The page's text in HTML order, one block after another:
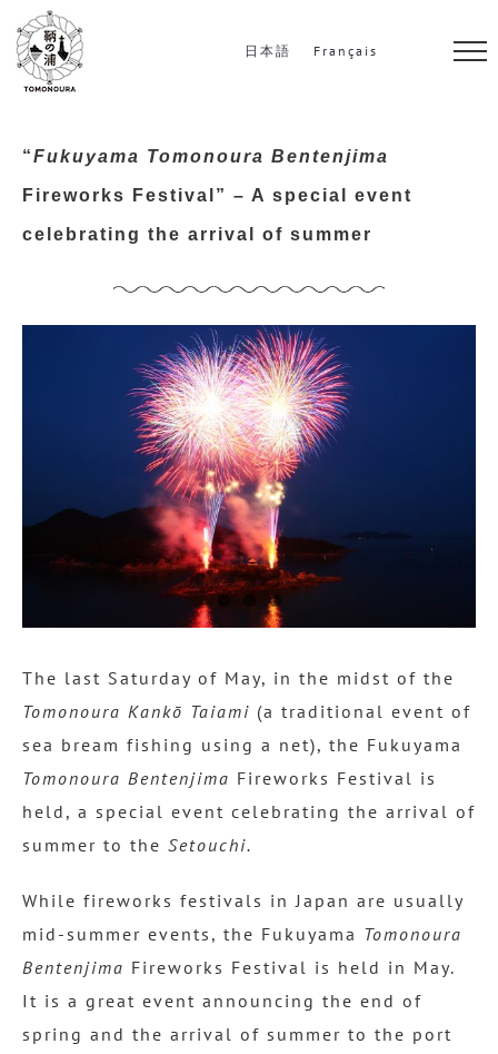
“Fukuyama Tomonoura Bentenjima
Fireworks Festival” – A special event
celebrating the arrival of summer
The last Saturday of May, in the midst of the
Tomonoura Kankō Taiami (a traditional event of
sea bream fishing using a net), the Fukuyama
Tomonoura Bentenjima Fireworks Festival is
held, a special event celebrating the arrival of
summer to the Setouchi.
While fireworks festivals in Japan are usually
mid-summer events, the Fukuyama Tomonoura
Bentenjima Fireworks Festival is held in May.
It is a great event announcing the end of
spring and the arrival of summer to the port
日本語 Français